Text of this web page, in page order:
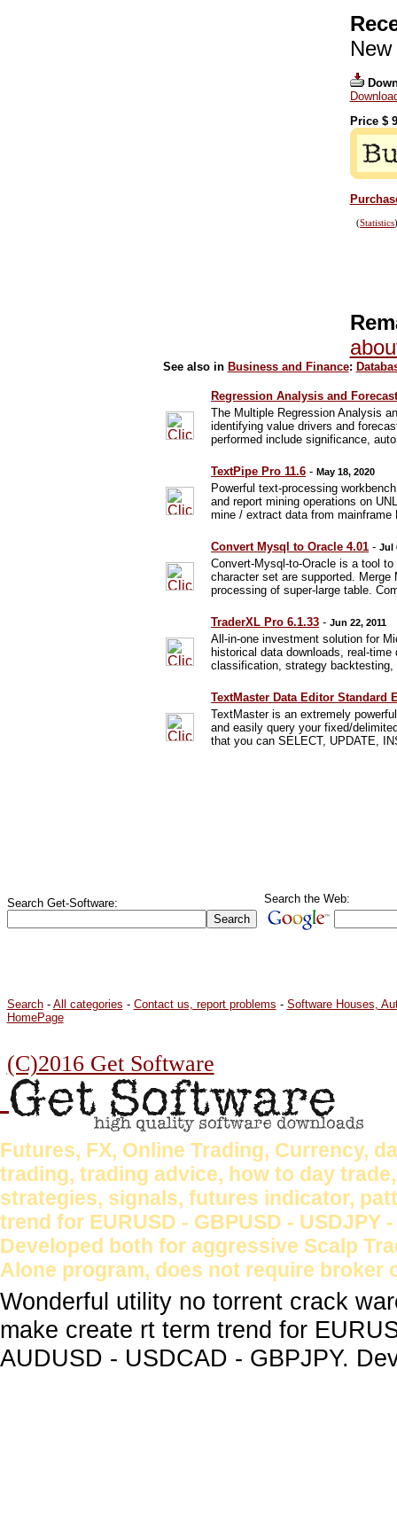
Price $
(Statistics
See also in Business and Finance:
Regression Analysis and
The Multiple Regression Analysis
identifying value drivers and
performed include significance,
TextPipe Pro 11.6 -May 18, 2020
Powerful text-processing
and report mining operations on
mine / extract data from
Convert Mysql to Oracle 4.01 -Jul
Convert-Mysql-to-Oracle is a tool
character set are supported.
processing of super-large table.
TraderXL Pro 6.1.33 -Jun 22, 2011
All-in-one investment solution for
historical data downloads, real-
classification, strategy
TextMaster Data Editor Standard
TextMaster is an extremely
and easily query your fixed/
that you can SELECT, UPDATE,
Search Get-Software: Search the Web:
Search- All categories - Contact us, report problems - Software Houses,
HomePage
(C)2016 Get Software
Futures, FX, Online Trading, Currency,
trading, trading advice, how to day
strategies, signals, futures indicator,
trend for EURUSD - GBPUSD - USDJPY
Developed both for aggressive Scalp
Alone program, does not require broker
Wonderful utility no torrent crack
make create rt term trend for
AUDUSD - USDCAD - GBPJPY.